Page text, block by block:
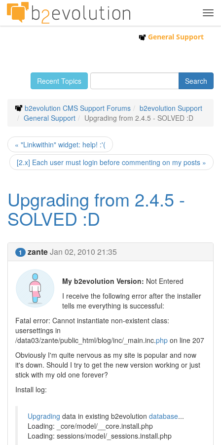
General Support
Recent Topics
b2evolution CMS Support Forums
b2evolution Support
General Support
Upgrading from 2.4.5 - SOLVED :D
« "Linkwithin" widget: help! :'(
[2.x] Each user must login before commenting on my posts »
Upgrading from 2.4.5 -
SOLVED :D
1 zanteJan 02, 2010 21:35
My b2evolution Version: Not Entered
I receive the following error after the installer
tells me everything is successful:
Fatal error: Cannot instantiate non-existent class:
usersettings in
/data03/zante/public_html/blog/inc/_main.inc.php on line 207
Obviously I'm quite nervous as my site is popular and now
it's down. Should I try to get the new version working or just
stick with my old one forever?
Install log:
Upgrading data in existing b2evolution database...
Loading: _core/model/__core.install.php
Loading: sessions/model/_sessions.install.php